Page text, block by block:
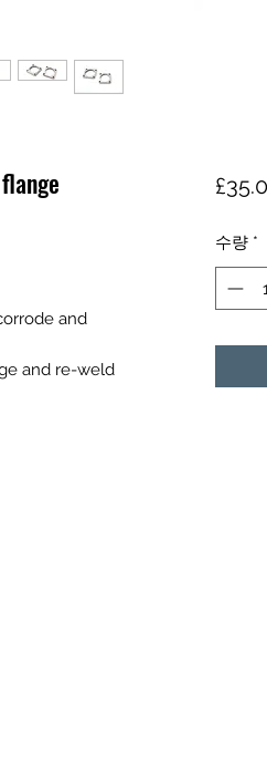
and
and re-weld
수량 *